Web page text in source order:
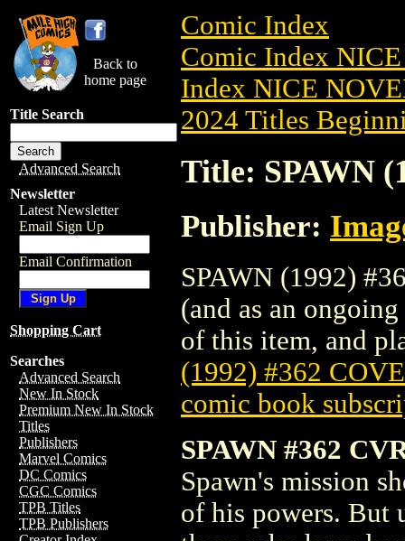
Back to
home page
Title Search
Advanced Search
Newsletter
Latest Newsletter
Email Sign Up
Email Confirmation
Shopping Cart
Searches
Advanced Search
New In Stock
Premium New In Stock
Titles
Publishers
Marvel Comics
DC Comics
CGC Comics
TPB Titles
TPB Publishers
Comic Index
Comic Index
Index NICE
2024 Titles
Title: SPAWN
Publisher:
SPAWN (1992)
(and as an
of this item, and
(1992) #362
comic book
SPAWN #362
Spawn's mission
of his powers. But